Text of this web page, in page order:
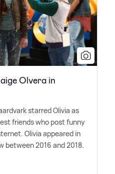
Olvera in
starred Olivia as
friends who post funny
Olivia appeared in
between 2016 and 2018.